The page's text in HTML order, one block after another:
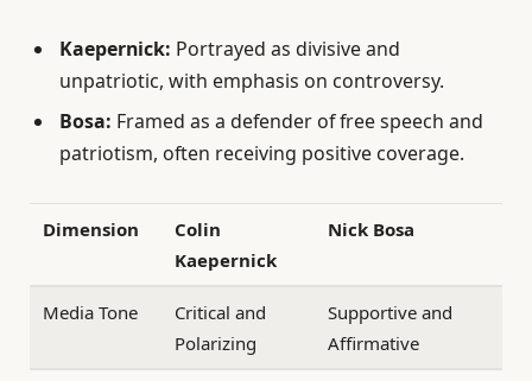
Kaepernick: Portrayed as divisive and
unpatriotic, with emphasis on controversy.
Bosa: Framed as a defender of free speech and
patriotism, often receiving positive coverage.
Dimension
Colin
Kaepernick
Nick Bosa
Media Tone
Critical and
Polarizing
Supportive and
Affirmative